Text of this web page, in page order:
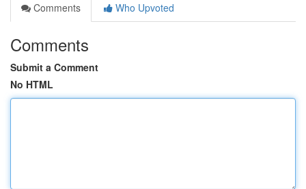
Comments
Who Upvoted
Comments
Submit a Comment
No HTML